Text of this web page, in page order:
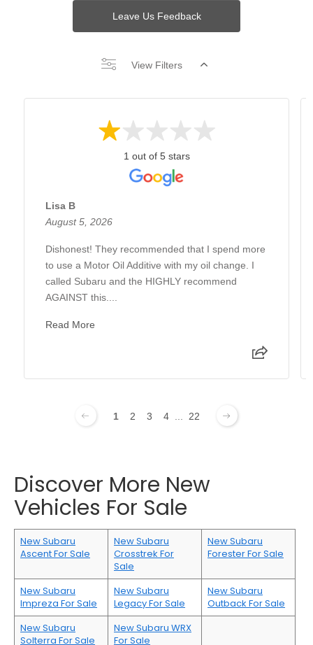
Leave Us Feedback
View Filters
1 out of 5 stars
Lisa B
August 5, 2026
Dishonest! They recommended that I spend more
to use a Motor Oil Additive with my oil change. I
called Subaru and the HIGHLY recommend
AGAINST this....
Read More
1 2 3 4 ... 22
Discover More New
Vehicles For Sale
New Subaru
Ascent For Sale
New Subaru
Crosstrek For
Sale
New Subaru
Forester For Sale
New Subaru
Impreza For Sale
New Subaru
Legacy For Sale
New Subaru
Outback For Sale
New Subaru
Solterra For Sale
New Subaru WRX
For Sale